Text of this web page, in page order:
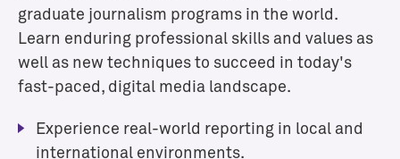
graduate journalism programs in the world.
Learn enduring professional skills and values as
well as new techniques to succeed in today's
fast-paced, digital media landscape.
Experience real-world reporting in local and
international environments.